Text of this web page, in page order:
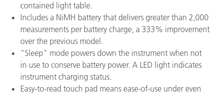
contained light table.
Includes a NiMH battery that delivers greater than 2,000
measurements per battery charge, a 333% improvement
over the previous model.
"Sleep" mode powers down the instrument when not
in use to conserve battery power. A LED light indicates
instrument charging status.
Easy-to-read touch pad means ease-of-use under even